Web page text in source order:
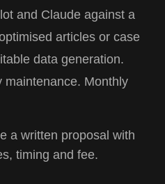
and Claude against a
articles or case
data generation.
maintenance. Monthly
a written proposal with
timing and fee.